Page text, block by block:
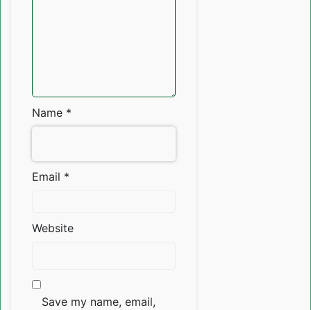
Name *
Email *
Website
Save my name, email,